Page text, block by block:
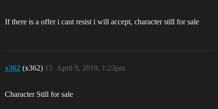
If there is a offer i cant resist i will accept, character still for sale
x362 (x362) April 9, 2019, 1:23pm
15
Character Still for sale